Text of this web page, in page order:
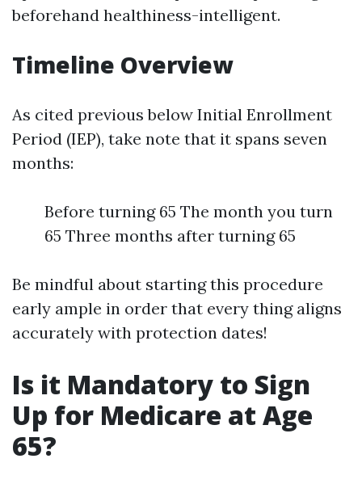
beforehand healthiness-intelligent.
Timeline Overview
As cited previous below Initial Enrollment
Period (IEP), take note that it spans seven
months:
Before turning 65 The month you turn
65 Three months after turning 65
Be mindful about starting this procedure
early ample in order that every thing aligns
accurately with protection dates!
Is it Mandatory to Sign
Up for Medicare at Age
65?